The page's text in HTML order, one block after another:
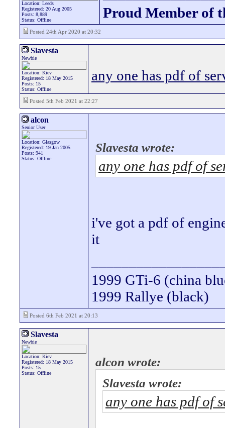
Location: Leeds
Registered: 20 Aug 2005
Posts: 8,889
Status: Offline
Proud Member of
Posted 24th Apr 2020 at 20:32
Slavesta
Newbie
Location: Kiev
Registered: 18 May 2015
Posts: 15
Status: Offline
any one has pdf of
Posted 5th Feb 2021 at 22:27
alcon
Senior User
Location: Glasgow
Registered: 19 Jan 2005
Posts: 941
Status: Offline
Slavesta wrote:
any one has pdf of
i've got a pdf of
it
1999 GTi-6 (china
1999 Rallye (black)
Posted 6th Feb 2021 at 20:13
Slavesta
Newbie
Location: Kiev
Registered: 18 May 2015
Posts: 15
Status: Offline
alcon wrote:
Slavesta wrote:
any one has pdf of